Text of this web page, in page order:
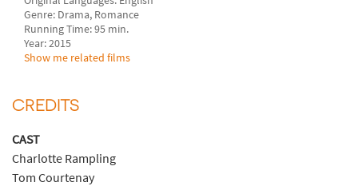
Genre: Drama, Romance
Running Time: 95 min.
Year: 2015
Show me related films
CREDITS
CAST
Charlotte Rampling
Tom Courtenay